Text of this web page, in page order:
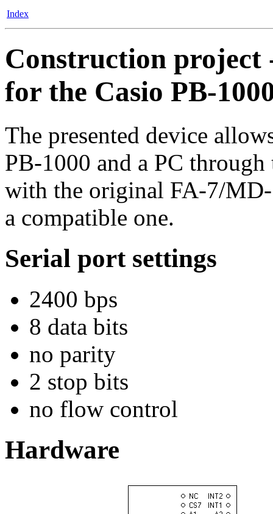
Index
Construction project
for the Casio PB-
The presented device
PB-1000 and a PC
with the original FA-7/
a compatible one.
Serial port settings
2400 bps
8 data bits
no parity
2 stop bits
no flow control
Hardware